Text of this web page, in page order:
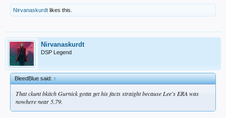
Nirvanaskurdt likes this.
Nirvanaskurdt
DSP Legend
BleedBlue said:↑
That ckunt bkitch Gurnick gotta get his facts straight because Lee's ERA was
nowhere near 5.79.